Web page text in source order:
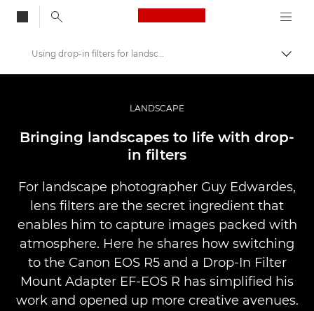
Canon Logo, back
Skift
Fortællinger
Using drop-in filters for landscape photography
LANDSCAPE
Bringing landscapes to life with drop-
in filters
For landscape photographer Guy Edwardes,
lens filters are the secret ingredient that
enables him to capture images packed with
atmosphere. Here he shares how switching
to the Canon EOS R5 and a Drop-In Filter
Mount Adapter EF-EOS R has simplified his
work and opened up more creative avenues.